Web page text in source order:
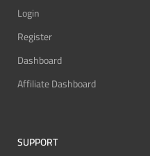
Login
Register
Dashboard
Affiliate Dashboard
SUPPORT